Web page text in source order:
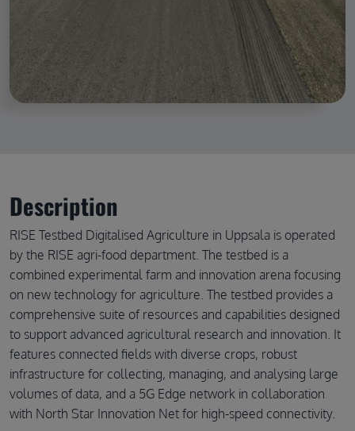
Description
RISE Testbed Digitalised Agriculture in Uppsala is operated
by the RISE agri-food department. The testbed is a
combined experimental farm and innovation arena focusing
on new technology for agriculture. The testbed provides a
comprehensive suite of resources and capabilities designed
to support advanced agricultural research and innovation. It
features connected fields with diverse crops, robust
infrastructure for collecting, managing, and analysing large
volumes of data, and a 5G Edge network in collaboration
with North Star Innovation Net for high-speed connectivity.